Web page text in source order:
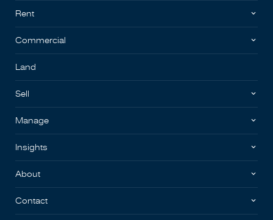
Rent
Commercial
Land
Sell
Manage
Insights
About
Contact